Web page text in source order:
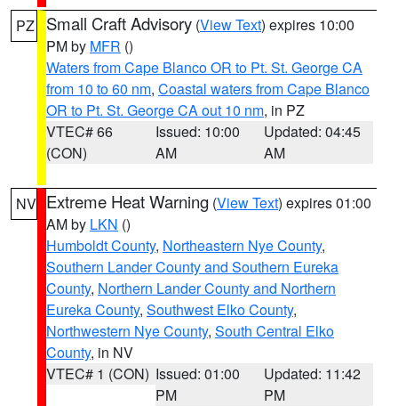
PZ Small Craft Advisory (View Text) expires 10:00
PM by MFR ()
Waters from Cape Blanco OR to Pt. St. George CA
from 10 to 60 nm, Coastal waters from Cape Blanco
OR to Pt. St. George CA out 10 nm, in PZ
VTEC# 66
(CON)
Issued: 10:00
AM
Updated: 04:45
AM
NV Extreme Heat Warning (View Text) expires 01:00
AM by LKN ()
Humboldt County, Northeastern Nye County,
Southern Lander County and Southern Eureka
County, Northern Lander County and Northern
Eureka County, Southwest Elko County,
Northwestern Nye County, South Central Elko
County, in NV
VTEC# 1 (CON) Issued: 01:00
PM
Updated: 11:42
PM